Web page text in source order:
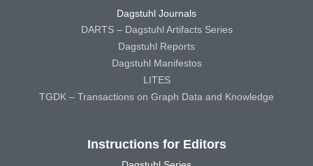
Dagstuhl Journals
DARTS – Dagstuhl Artifacts Series
Dagstuhl Reports
Dagstuhl Manifestos
LITES
TGDK – Transactions on Graph Data and Knowledge
Instructions for Editors